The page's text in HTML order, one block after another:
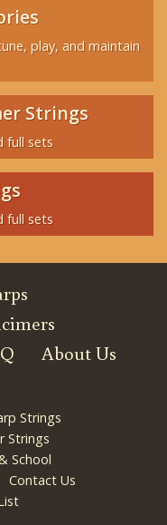
play, and maintain
Strings
full sets
full sets
About Us
Strings
Strings
School
Contact Us